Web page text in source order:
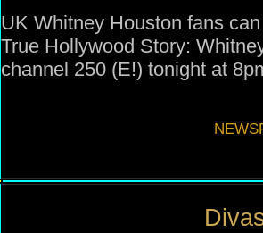
UK Whitney Houston fans
True Hollywood Story:
channel 250 (E!) tonight at